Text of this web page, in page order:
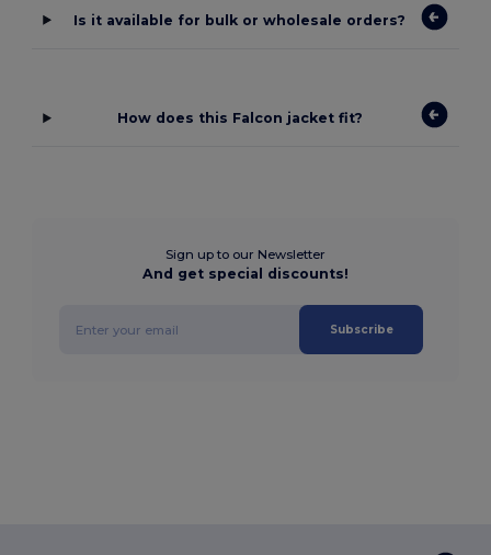
Is it available for bulk or wholesale orders?
How does this Falcon jacket fit?
Sign up to our Newsletter
And get special discounts!
Subscribe